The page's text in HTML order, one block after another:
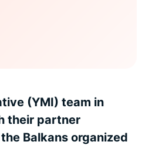
(YMI) team in
their partner
Balkans organized